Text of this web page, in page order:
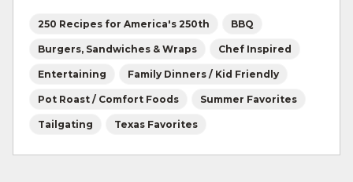
250 Recipes for America's 250th BBQ
Burgers, Sandwiches & Wraps Chef Inspired
Entertaining Family Dinners / Kid Friendly
Pot Roast / Comfort Foods Summer Favorites
Tailgating Texas Favorites